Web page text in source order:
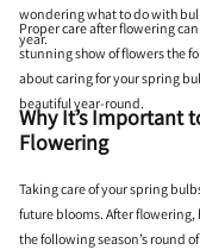
wondering what to do with
year.
Proper care after flowering
stunning show of flowers the
about caring for your spring
beautiful year-round.
Why It’s Important
Flowering
Taking care of your spring
future blooms. After
the following season’s round